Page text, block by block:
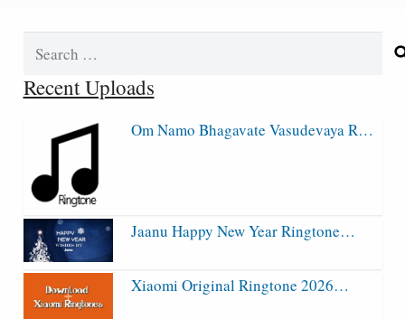
Recent Uploads
Om Namo Bhagavate Vasudevaya R…
Jaanu Happy New Year Ringtone…
Xiaomi Original Ringtone 2026…